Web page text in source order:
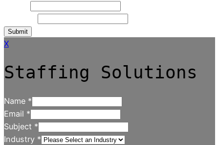
Submit
X
Staffing Solutions
Name *
Email *
Subject *
Industry *